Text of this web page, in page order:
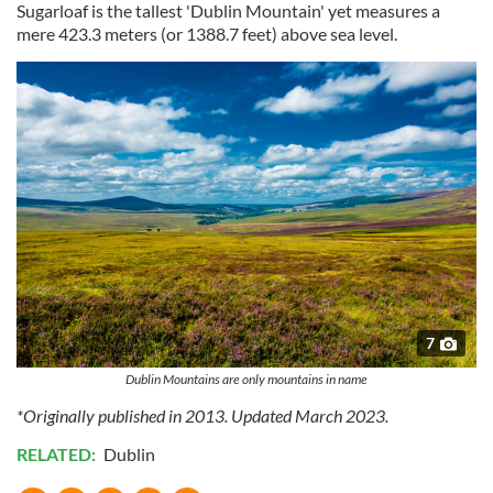
our social media, advertising and analytics partners who
may combine it with other information that you’ve
provided to them or that they’ve collected from your use
of their services.
Sugarloaf is the tallest 'Dublin Mountain' yet measures a
mere 423.3 meters (or 1388.7 feet) above sea level.
7
Dublin Mountains are only mountains in name
*Originally published in 2013. Updated March 2023.
RELATED: Dublin